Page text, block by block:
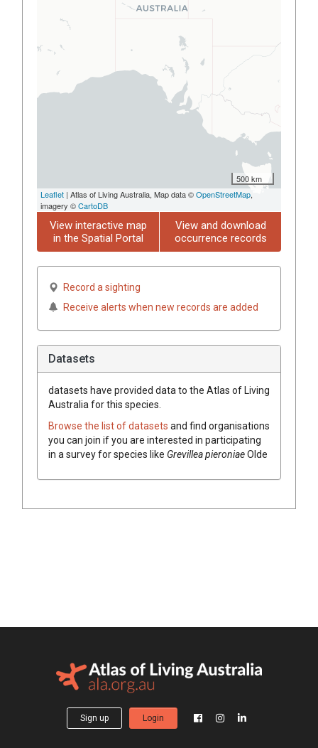
500 km
Leaflet | Atlas of Living Australia, Map data ©OpenStreetMap,
imagery ©CartoDB
View interactive map
in the Spatial Portal
View and download
occurrence records
Record a sighting
Receive alerts when new records are added
Datasets
datasets have provided data to the Atlas of Living
Australia for this species.
Browse the list of datasets and find organisations
you can join if you are interested in participating
in a survey for species like GrevilleapieroniaeOlde
Sign up Login